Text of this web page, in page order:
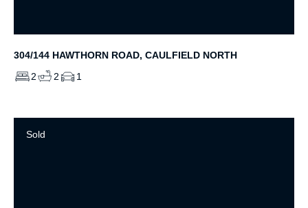
304/144 HAWTHORN ROAD, CAULFIELD NORTH
2
2 1
Sold